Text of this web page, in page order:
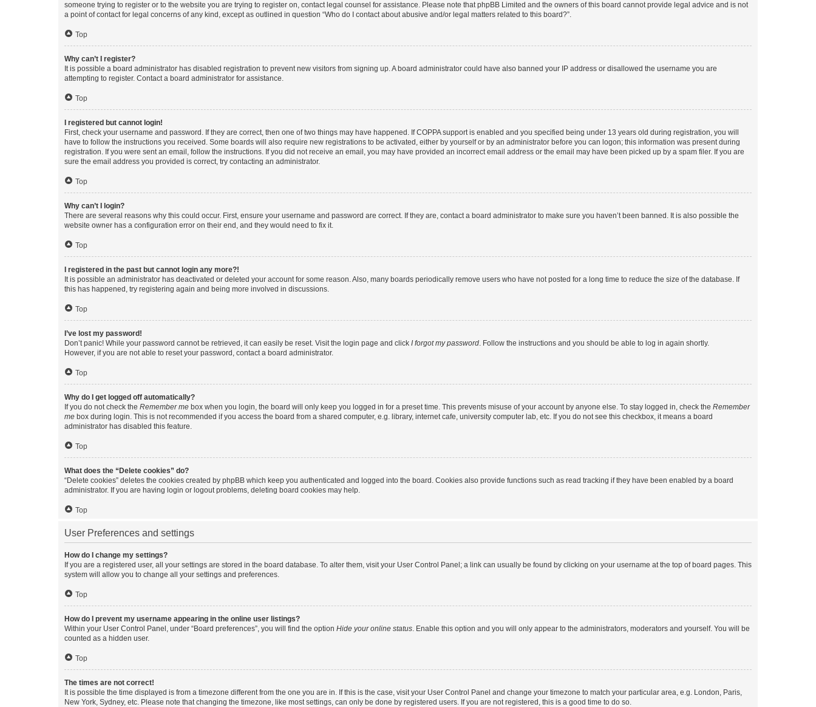
someone trying to register or to the website you are trying to register on, contact legal counsel for assistance. Please note that phpBB Limited and the owners of this board cannot provide legal advice and is not
a point of contact for legal concerns of any kind, except as outlined in question “Who do I contact about abusive and/or legal matters related to this board?”.
Top
Why can’t I register?
It is possible a board administrator has disabled registration to prevent new visitors from signing up. A board administrator could have also banned your IP address or disallowed the username you are
attempting to register. Contact a board administrator for assistance.
Top
I registered but cannot login!
First, check your username and password. If they are correct, then one of two things may have happened. If COPPA support is enabled and you specified being under 13 years old during registration, you will
have to follow the instructions you received. Some boards will also require new registrations to be activated, either by yourself or by an administrator before you can logon; this information was present during
registration. If you were sent an email, follow the instructions. If you did not receive an email, you may have provided an incorrect email address or the email may have been picked up by a spam filer. If you are
sure the email address you provided is correct, try contacting an administrator.
Top
Why can’t I login?
There are several reasons why this could occur. First, ensure your username and password are correct. If they are, contact a board administrator to make sure you haven’t been banned. It is also possible the
website owner has a configuration error on their end, and they would need to fix it.
Top
I registered in the past but cannot login any more?!
It is possible an administrator has deactivated or deleted your account for some reason. Also, many boards periodically remove users who have not posted for a long time to reduce the size of the database. If
this has happened, try registering again and being more involved in discussions.
Top
I’ve lost my password!
Don’t panic! While your password cannot be retrieved, it can easily be reset. Visit the login page and click I forgot my password. Follow the instructions and you should be able to log in again shortly.
However, if you are not able to reset your password, contact a board administrator.
Top
Why do I get logged off automatically?
If you do not check the Remember me box when you login, the board will only keep you logged in for a preset time. This prevents misuse of your account by anyone else. To stay logged in, check the Remember
me box during login. This is not recommended if you access the board from a shared computer, e.g. library, internet cafe, university computer lab, etc. If you do not see this checkbox, it means a board
administrator has disabled this feature.
Top
What does the “Delete cookies” do?
“Delete cookies” deletes the cookies created by phpBB which keep you authenticated and logged into the board. Cookies also provide functions such as read tracking if they have been enabled by a board
administrator. If you are having login or logout problems, deleting board cookies may help.
Top
User Preferences and settings
How do I change my settings?
If you are a registered user, all your settings are stored in the board database. To alter them, visit your User Control Panel; a link can usually be found by clicking on your username at the top of board pages. This
system will allow you to change all your settings and preferences.
Top
How do I prevent my username appearing in the online user listings?
Within your User Control Panel, under “Board preferences”, you will find the option Hide your online status. Enable this option and you will only appear to the administrators, moderators and yourself. You will be
counted as a hidden user.
Top
The times are not correct!
It is possible the time displayed is from a timezone different from the one you are in. If this is the case, visit your User Control Panel and change your timezone to match your particular area, e.g. London, Paris,
New York, Sydney, etc. Please note that changing the timezone, like most settings, can only be done by registered users. If you are not registered, this is a good time to do so.